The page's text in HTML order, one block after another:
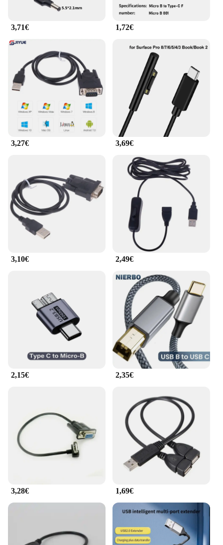
to stock up on essential computer accessories. With
its competitive pricing and bulk availability, this
product is a smart investment for vendors and
The adattatore cavo dati USB 8 is the ultimate
solution for those looking to provide their
customers with a comprehensive set of USB
connectivity options.
3,71€ 1,72€
3,27€ 3,69€
3,10€ 2,49€
2,15€ 2,35€
3,28€ 1,69€